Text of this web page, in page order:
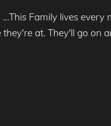
Family lives every
at. They'll go on